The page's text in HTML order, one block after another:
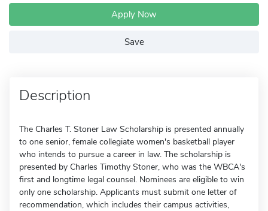
Apply Now
Save
Description
The Charles T. Stoner Law Scholarship is presented annually
to one senior, female collegiate women's basketball player
who intends to pursue a career in law. The scholarship is
presented by Charles Timothy Stoner, who was the WBCA's
first and longtime legal counsel. Nominees are eligible to win
only one scholarship. Applicants must submit one letter of
recommendation, which includes their campus activities,